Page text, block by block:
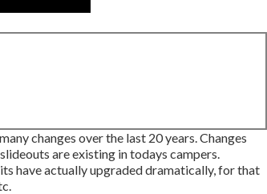
changes over the last 20 years. Changes
are existing in todays campers.
have actually upgraded dramatically, for that